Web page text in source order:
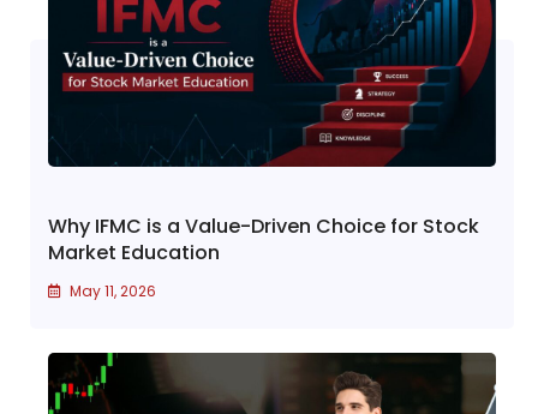
Why IFMC is a Value-Driven Choice for Stock
Market Education
May 11, 2026